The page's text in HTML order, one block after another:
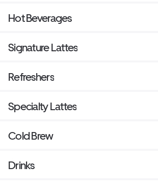
Hot Beverages
Signature Lattes
Refreshers
Specialty Lattes
Cold Brew
Drinks